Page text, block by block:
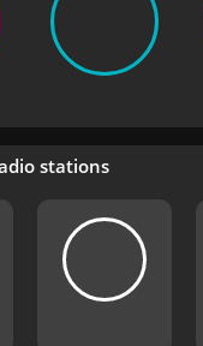
stations